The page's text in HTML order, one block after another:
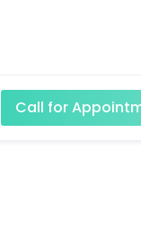
Call for